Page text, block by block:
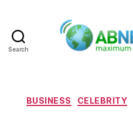
Search
BUSINESS CELEBRITY